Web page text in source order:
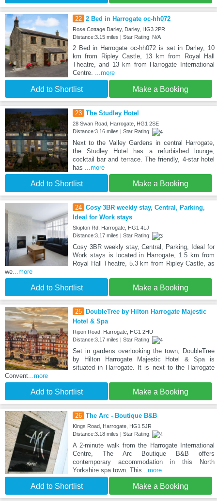
22 2 Bed in Harrogate oc-hh072
Rose Cottage Darley, Darley, HG3 2PR
Distance:3.15 miles | Star Rating: N/A
2 Bed in Harrogate oc-hh072 is set in Darley, 10
km from Ripley Castle, 13 km from Royal Hall
Theatre, and 13 km from Harrogate International
Centre.
...more
Add to Shortlist Make a Booking
23 The Studley Hotel
28 Swan Road, Harrogate, HG1 2SE
Distance:3.16 miles | Star Rating:
Next to the Valley Gardens in central Harrogate,
the Studley Hotel has a refurbished lounge,
cocktail bar and terrace. The friendly, 4-star hotel
has
...more
Add to Shortlist Make a Booking
24 Cosy 3BR weekly stay, Central, Parking,
Ideal for Work stays
Skipton Rd, Harrogate, HG1 4LJ
Distance:3.17 miles | Star Rating:
Cosy 3BR weekly stay, Central, Parking, Ideal for
Work stays is located in Harrogate, 1.5 km from
Royal Hall Theatre, 5.3 km from Ripley Castle, as
we ...more
Add to Shortlist Make a Booking
25
DoubleTree by Hilton Harrogate Majestic
Hotel & Spa
Ripon Road, Harrogate, HG1 2HU
Distance:3.17 miles | Star Rating:
Set in gardens overlooking the town, DoubleTree
by Hilton Harrogate Majestic Hotel & Spa is
situated in Harrogate. It is next to the Harrogate
Convent...more
Add to Shortlist Make a Booking
26 The Arc - Boutique B&B
Kings Road, Harrogate, HG1 5JR
Distance:3.18 miles | Star Rating:
A 2-minute walk from the Harrogate International
Centre, The Arc Boutique B&B offers
contemporary accommodation in this North
Yorkshire spa town. This...more
Add to Shortlist Make a Booking